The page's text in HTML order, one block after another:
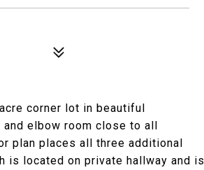
corner lot in beautiful
elbow room close to all
plan places all three additional
is located on private hallway and is